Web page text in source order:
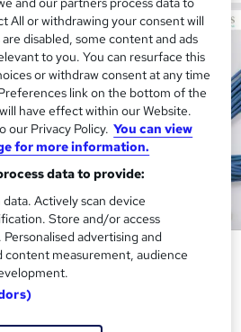
Fundamentals:
Prevention and
All or withdrawing your consent will
disabled, some content and ads
to you. You can resurface this
or withdraw consent at any time
link on the bottom of the
have effect within our Website.
our Privacy Policy. You can view
for more information.
data to provide:
Actively scan device
Store and/or access
advertising and
content measurement, audience